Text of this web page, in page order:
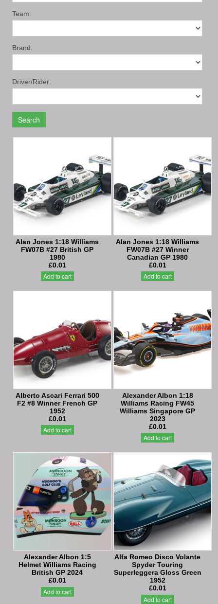
Team:
Brand:
Driver/Rider:
Search
Alan Jones 1:18 Williams
FW07B #27 British GP
1980
£0.01
Add to cart
Alan Jones 1:18 Williams
FW07B #27 Winner
Canadian GP 1980
£0.01
Add to cart
Alberto Ascari Ferrari 500
F2 #8 Winner French GP
1952
£0.01
Add to cart
Alexander Albon 1:18
Williams Racing FW45
Williams Singapore GP
2023
£0.01
Add to cart
Alexander Albon 1:5
Helmet Williams Racing
British GP 2024
£0.01
Add to cart
Alfa Romeo Disco Volante
Spyder Touring
Superleggera Gloss Green
1952
£0.01
Add to cart